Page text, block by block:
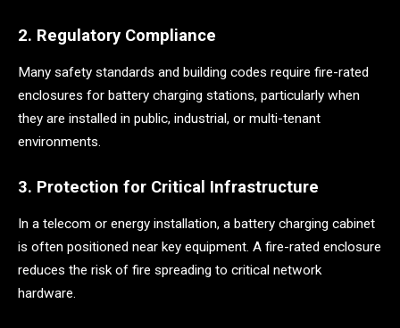
2. Regulatory Compliance
Many safety standards and building codes require fire-rated
enclosures for battery charging stations, particularly when
they are installed in public, industrial, or multi-tenant
environments.
3. Protection for Critical Infrastructure
In a telecom or energy installation, a battery charging cabinet
is often positioned near key equipment. A fire-rated enclosure
reduces the risk of fire spreading to critical network
hardware.